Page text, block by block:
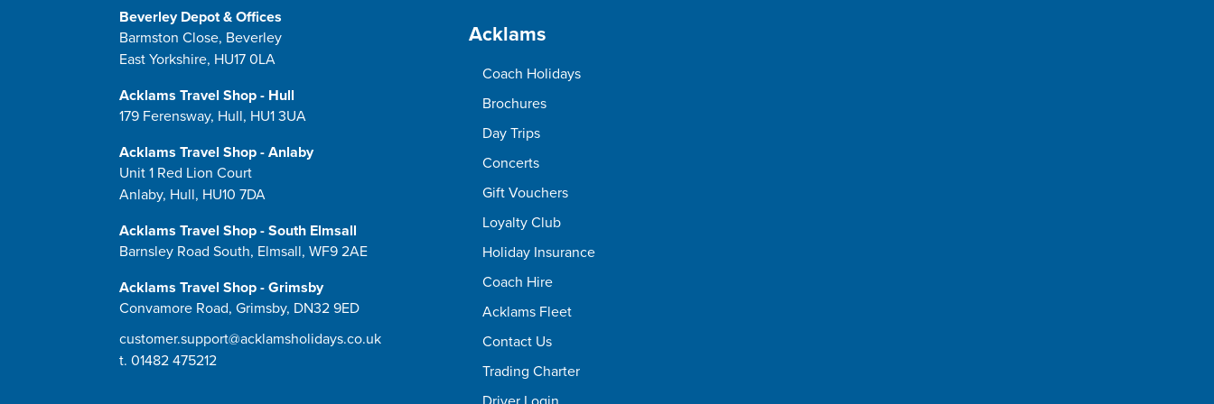
Coach Holidays
Brochures
Day Trips
Concerts
Gift Vouchers
Loyalty Club
Holiday Insurance
Coach Hire
Acklams Fleet
Contact Us
Trading Charter
Beverley Depot & Offices
Barmston Close, Beverley
East Yorkshire, HU17 0LA
Acklams Travel Shop - Hull
179 Ferensway, Hull, HU1 3UA
Acklams Travel Shop - Anlaby
Unit 1 Red Lion Court
Anlaby, Hull, HU10 7DA
Acklams Travel Shop - South Elmsall
Barnsley Road South, Elmsall, WF9 2AE
Acklams Travel Shop - Grimsby
Convamore Road, Grimsby, DN32 9ED
customer.support@acklamsholidays.co.uk
t. 01482 475212
Acklams